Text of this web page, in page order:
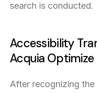
search is conducted.
Accessibility
Acquia Optimize
After recognizing